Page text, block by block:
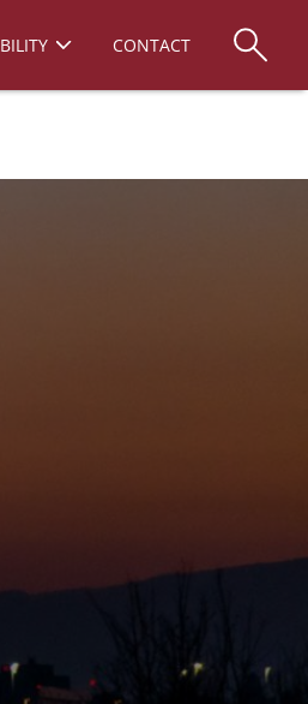
CONTACT